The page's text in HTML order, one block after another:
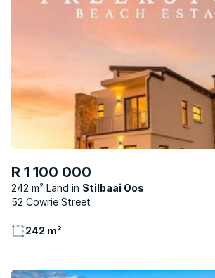
R 1 100 000
242 m² Land
Stilbaai Oos
52 Cowrie Street
242 m²